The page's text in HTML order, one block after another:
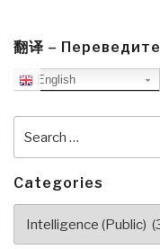
翻译 – Переведите
English
Categories